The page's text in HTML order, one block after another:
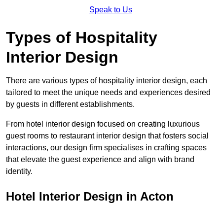
Speak to Us
Types of Hospitality
Interior Design
There are various types of hospitality interior design, each
tailored to meet the unique needs and experiences desired
by guests in different establishments.
From hotel interior design focused on creating luxurious
guest rooms to restaurant interior design that fosters social
interactions, our design firm specialises in crafting spaces
that elevate the guest experience and align with brand
identity.
Hotel Interior Design in Acton